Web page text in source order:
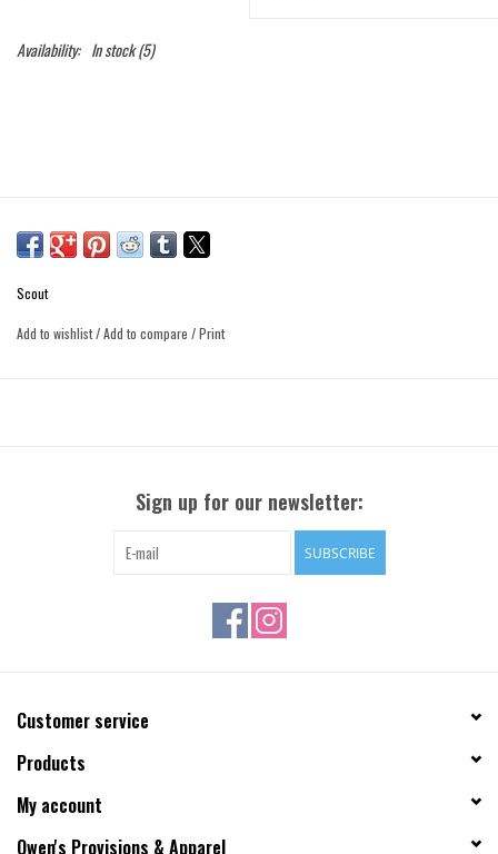
Availability: In stock(5)
Scout
Add to wishlist/Add to compare /Print
Sign up for our newsletter:
SUBSCRIBE
Customer service
Products
My account
Owen's Provisions & Apparel